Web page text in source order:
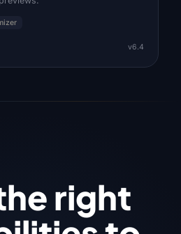
v6.4
right